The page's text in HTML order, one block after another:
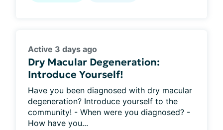
Active 3 days ago
Dry Macular Degeneration:
Introduce Yourself!
Have you been diagnosed with dry macular
degeneration? Introduce yourself to the
community! - When were you diagnosed? -
How have you...